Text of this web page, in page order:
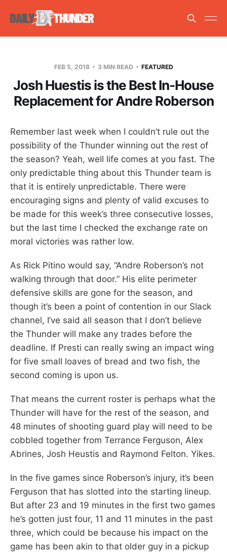
FEB 5, 2018 3 MIN READ FEATURED
Josh Huestis is the Best In-House
Replacement for Andre Roberson
Remember last week when I couldn’t rule out the
possibility of the Thunder winning out the rest of
the season? Yeah, well life comes at you fast. The
only predictable thing about this Thunder team is
that it is entirely unpredictable. There were
encouraging signs and plenty of valid excuses to
be made for this week’s three consecutive losses,
but the last time I checked the exchange rate on
moral victories was rather low.
As Rick Pitino would say, “Andre Roberson’s not
walking through that door.” His elite perimeter
defensive skills are gone for the season, and
though it’s been a point of contention in our Slack
channel, I’ve said all season that I don’t believe
the Thunder will make any trades before the
deadline. If Presti can really swing an impact wing
for five small loaves of bread and two fish, the
second coming is upon us.
That means the current roster is perhaps what the
Thunder will have for the rest of the season, and
48 minutes of shooting guard play will need to be
cobbled together from Terrance Ferguson, Alex
Abrines, Josh Heustis and Raymond Felton. Yikes.
In the five games since Roberson’s injury, it’s been
Ferguson that has slotted into the starting lineup.
But after 23 and 19 minutes in the first two games
he’s gotten just four, 11 and 11 minutes in the past
three, which could be because his impact on the
game has been akin to that older guy in a pickup